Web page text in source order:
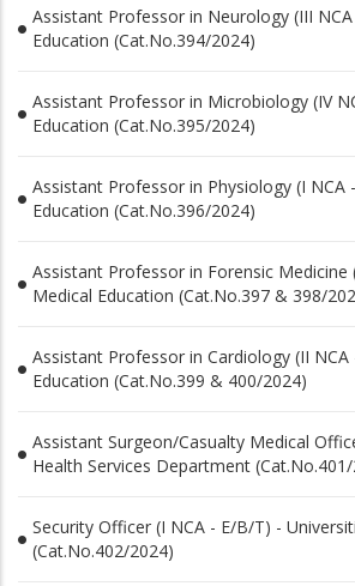
Assistant Professor in Neurology (III
Education (Cat.No.394/2024)
Assistant Professor in Microbiology (IV
Education (Cat.No.395/2024)
Assistant Professor in Physiology (I NCA
Education (Cat.No.396/2024)
Assistant Professor in Forensic Medicine
Medical Education (Cat.No.397 & 398/
Assistant Professor in Cardiology (II
Education (Cat.No.399 & 400/2024)
Assistant Surgeon/Casualty Medical
Health Services Department
Security Officer (I NCA - E/B/T) -
(Cat.No.402/2024)